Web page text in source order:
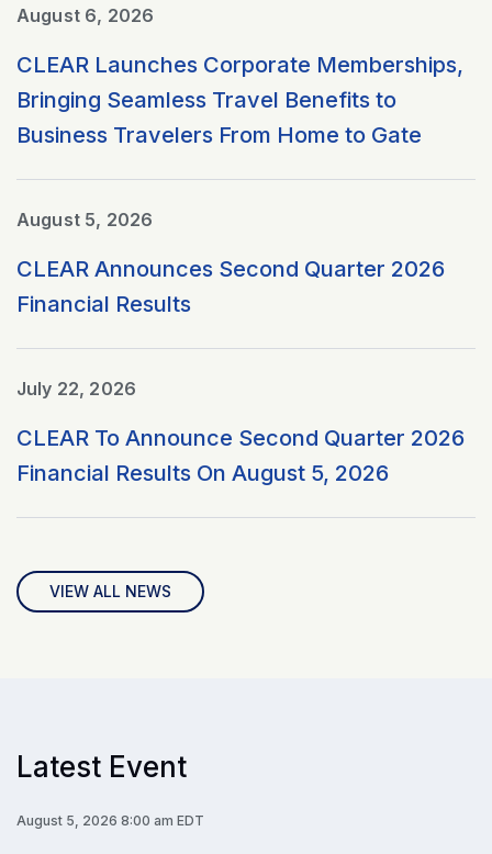
August 6, 2026
CLEAR Launches Corporate Memberships,
Bringing Seamless Travel Benefits to
Business Travelers From Home to Gate
August 5, 2026
CLEAR Announces Second Quarter 2026
Financial Results
July 22, 2026
CLEAR To Announce Second Quarter 2026
Financial Results On August 5, 2026
VIEW ALL NEWS
Latest Event
August 5, 2026 8:00 am EDT